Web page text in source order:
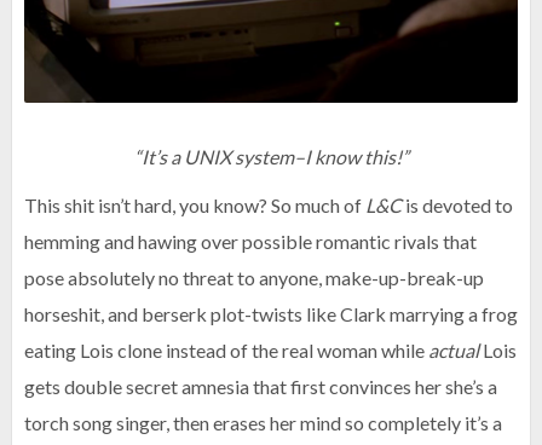
“It’s a UNIX system–I know this!”
This shit isn’t hard, you know? So much of L&Cis devoted to
hemming and hawing over possible romantic rivals that
pose absolutely no threat to anyone, make-up-break-up
horseshit, and berserk plot-twists like Clark marrying a frog
eating Lois clone instead of the real woman while actualLois
gets double secret amnesia that first convinces her she’s a
torch song singer, then erases her mind so completely it’s a